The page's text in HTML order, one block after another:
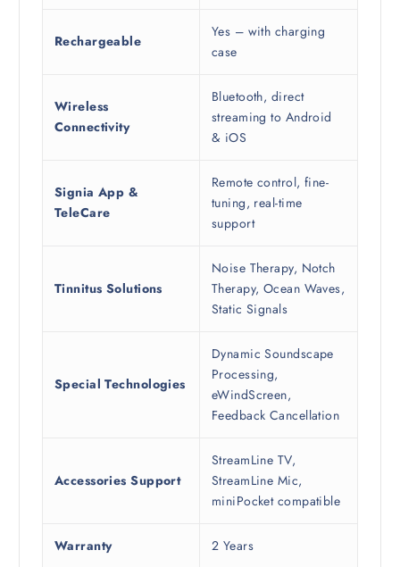
Rechargeable
Yes – with charging
case
Wireless
Connectivity
Bluetooth, direct
streaming to Android
& iOS
Signia App &
TeleCare
Remote control, fine-
tuning, real-time
support
Tinnitus Solutions
Noise Therapy, Notch
Therapy, Ocean Waves,
Static Signals
Special Technologies
Dynamic Soundscape
Processing,
eWindScreen,
Feedback Cancellation
Accessories Support
StreamLine TV,
StreamLine Mic,
miniPocket compatible
Warranty 2 Years